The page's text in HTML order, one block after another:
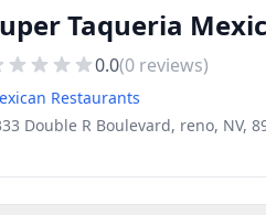
Taqueria
0.0(0 reviews)
Restaurants
Double R Boulevard, reno, NV,